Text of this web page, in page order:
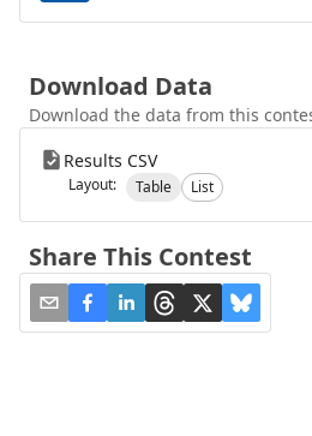
Download Data
Download the data from this
Results CSV
Layout: Table List
Share This Contest